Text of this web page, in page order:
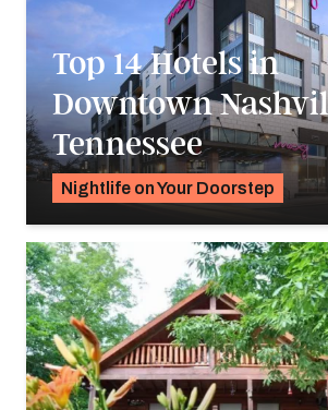
Top 14 Hotels in
Downtown
Tennessee
Nightlife on Your Doorstep